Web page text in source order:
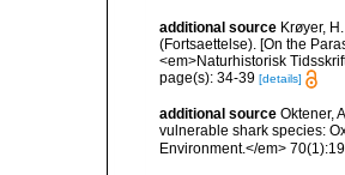
additional source Krøyer,
(Fortsaettelse). [On the
<em>Naturhistorisk
page(s): 34-39 [details]
additional source Oktener,
vulnerable shark species:
Environment.</em>